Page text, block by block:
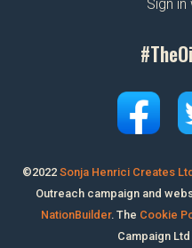
Sign in
©2022 Sonja Henrici Creates Ltd
Outreach campaign and
NationBuilder. The Cookie
Campaign